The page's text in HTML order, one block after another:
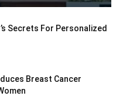
Secrets For Personalized
Breast Cancer